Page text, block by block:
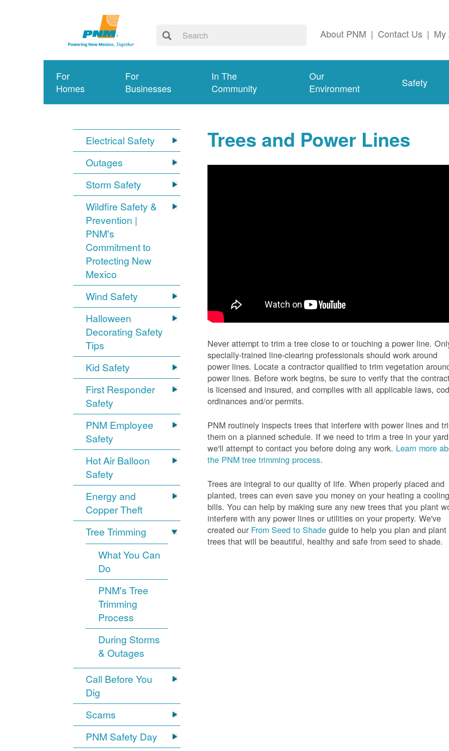
About PNM | Contact Us | My
For
Homes
For
Businesses
In The
Community
Our
Environment
Safety
Electrical Safety
Outages
Storm Safety
Wildfire Safety &
Prevention |
PNM's
Commitment to
Protecting New
Mexico
Wind Safety
Halloween
Decorating Safety
Tips
Kid Safety
First Responder
Safety
PNM Employee
Safety
Hot Air Balloon
Safety
Energy and
Copper Theft
Tree Trimming
What You Can
Do
PNM's Tree
Trimming
Process
During Storms
& Outages
Call Before You
Dig
Scams
PNM Safety Day
Trees and Power Lines
Never attempt to trim a tree close to or touching a power line.
specially-trained line-clearing professionals should work around
power lines. Locate a contractor qualified to trim vegetation
power lines. Before work begins, be sure to verify that the
is licensed and insured, and complies with all applicable laws,
ordinances and/or permits.
PNM routinely inspects trees that interfere with power lines and
them on a planned schedule. If we need to trim a tree in your
we'll attempt to contact you before doing any work. Learn more
the PNM tree trimming process.
Trees are integral to our quality of life. When properly placed and
planted, trees can even save you money on your heating a cooling
bills. You can help by making sure any new trees that you plant
interfere with any power lines or utilities on your property. We've
created our From Seed to Shade guide to help you plan and plant
trees that will be beautiful, healthy and safe from seed to shade.